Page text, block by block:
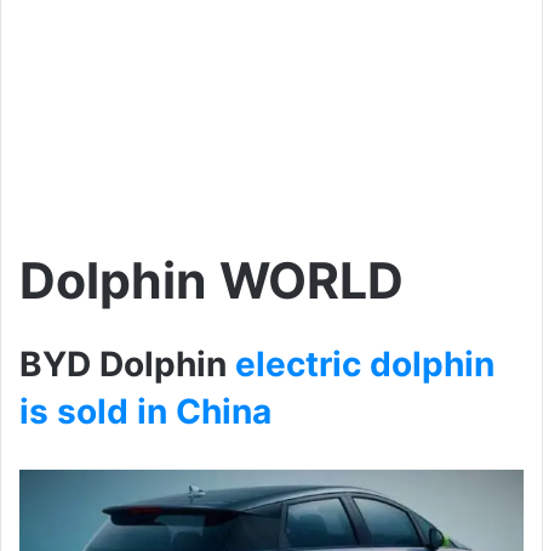
Dolphin WORLD
BYD Dolphin electric dolphin
is sold in China